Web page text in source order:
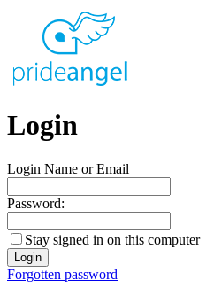
Login
Login Name or Email
Password:
Stay signed in on this computer
Forgotten password